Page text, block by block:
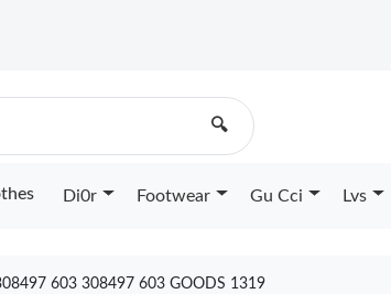
🔍
Di0r Footwear Gu Cci Lvs
603 308497 603 GOODS 1319